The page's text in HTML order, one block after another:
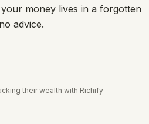
money lives in a forgotten
advice.
their wealth with Richify